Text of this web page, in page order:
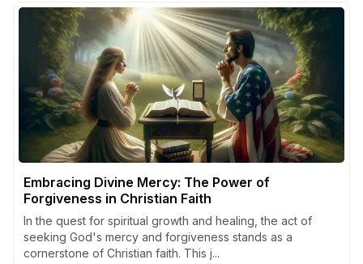
Embracing Divine Mercy: The Power of
Forgiveness in Christian Faith
In the quest for spiritual growth and healing, the act of
seeking God's mercy and forgiveness stands as a
cornerstone of Christian faith. This j...